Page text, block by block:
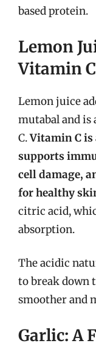
based protein.
Lemon
Vitamin C
Lemon juice
mutabal and is
C.Vitamin C
supports
cell damage,
for healthy
citric acid,
absorption.
The acidic
to break down
smoother and
Garlic: A